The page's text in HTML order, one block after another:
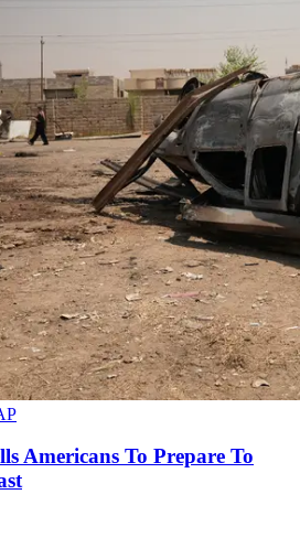
Americans To Prepare To